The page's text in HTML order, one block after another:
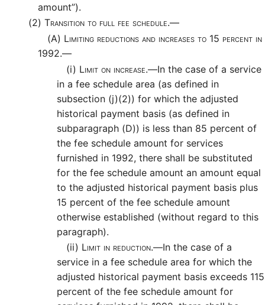
amount”).
(2) Transition to full fee schedule.—
(A) Limiting reductions and increases to 15 percent in
1992.—
(i) Limit on increase.—In the case of a service
in a fee schedule area (as defined in
subsection (j)(2)) for which the adjusted
historical payment basis (as defined in
subparagraph (D)) is less than 85 percent of
the fee schedule amount for services
furnished in 1992, there shall be substituted
for the fee schedule amount an amount equal
to the adjusted historical payment basis plus
15 percent of the fee schedule amount
otherwise established (without regard to this
paragraph).
(ii) Limit in reduction.—In the case of a
service in a fee schedule area for which the
adjusted historical payment basis exceeds 115
percent of the fee schedule amount for